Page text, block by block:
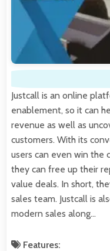
Justcall is an online
enablement, so it can
revenue as well as
customers. With its
users can even win the
they can free up their
value deals. In short,
sales team. Justcall is
modern sales along…
Features: